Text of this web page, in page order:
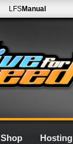
LFSManual
Shop Hosting